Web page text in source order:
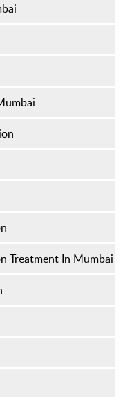
Treatment In Mumbai